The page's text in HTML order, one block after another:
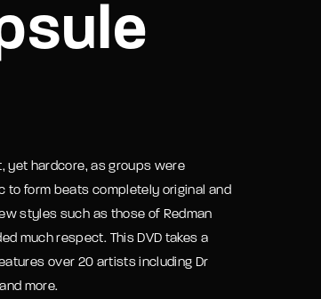
yet hardcore, as groups were
to form beats completely original and
styles such as those of Redman
much respect. This DVD takes a
over 20 artists including Dr
more.